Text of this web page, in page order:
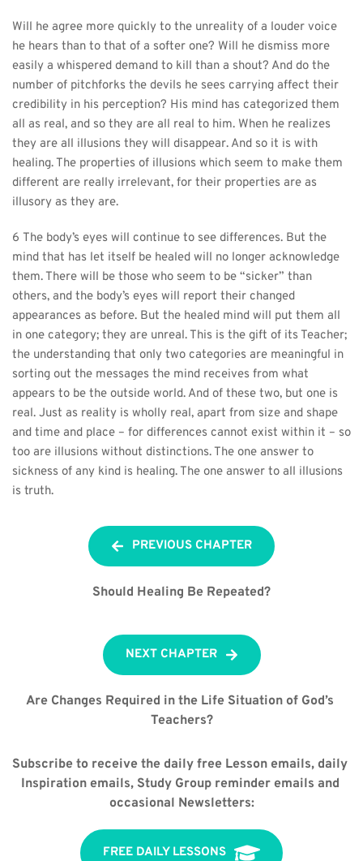
Will he agree more quickly to the unreality of a louder voice
he hears than to that of a softer one? Will he dismiss more
easily a whispered demand to kill than a shout? And do the
number of pitchforks the devils he sees carrying affect their
credibility in his perception? His mind has categorized them
all as real, and so they are all real to him. When he realizes
they are all illusions they will disappear. And so it is with
healing. The properties of illusions which seem to make them
different are really irrelevant, for their properties are as
illusory as they are.
6 The body’s eyes will continue to see differences. But the
mind that has let itself be healed will no longer acknowledge
them. There will be those who seem to be “sicker” than
others, and the body’s eyes will report their changed
appearances as before. But the healed mind will put them all
in one category; they are unreal. This is the gift of its Teacher;
the understanding that only two categories are meaningful in
sorting out the messages the mind receives from what
appears to be the outside world. And of these two, but one is
real. Just as reality is wholly real, apart from size and shape
and time and place – for differences cannot exist within it – so
too are illusions without distinctions. The one answer to
sickness of any kind is healing. The one answer to all illusions
is truth.
PREVIOUS CHAPTER
Should Healing Be Repeated?
NEXT CHAPTER
Are Changes Required in the Life Situation of God’s
Teachers?
Subscribe to receive the daily free Lesson emails, daily
Inspiration emails, Study Group reminder emails and
occasional Newsletters:
FREE DAILY LESSONS